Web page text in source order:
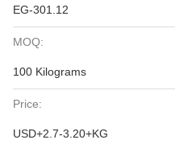
EG-301.12
MOQ:
100 Kilograms
Price:
USD+2.7-3.20+KG